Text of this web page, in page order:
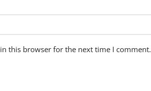
this browser for the next time I comment.